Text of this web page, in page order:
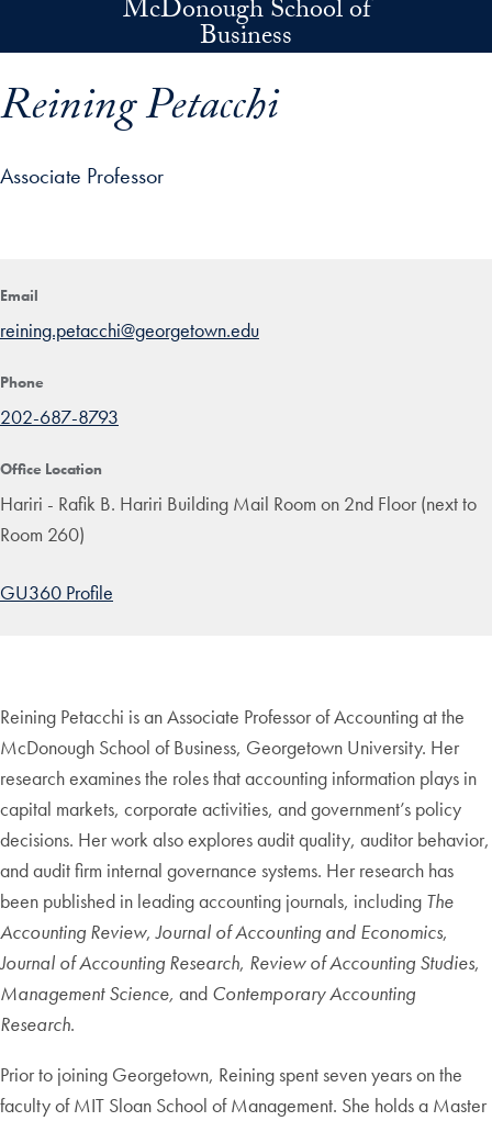
Skip to main contentMcDonough School of
Business
Reining Petacchi
Associate Professor
Email
reining.petacchi@georgetown.edu
Phone
202-687-8793
Office Location
Hariri - Rafik B. Hariri Building Mail Room on 2nd Floor (next to
Room 260)
GU360 Profile
Reining Petacchi is an Associate Professor of Accounting at the
McDonough School of Business, Georgetown University. Her
research examines the roles that accounting information plays in
capital markets, corporate activities, and government’s policy
decisions. Her work also explores audit quality, auditor behavior,
and audit firm internal governance systems. Her research has
been published in leading accounting journals, including The
Accounting Review,Journal of Accounting and Economics,
Journal of Accounting Research, Review of Accounting Studies,
Management Science, and Contemporary Accounting
Research.
Prior to joining Georgetown, Reining spent seven years on the
faculty of MIT Sloan School of Management. She holds a Master